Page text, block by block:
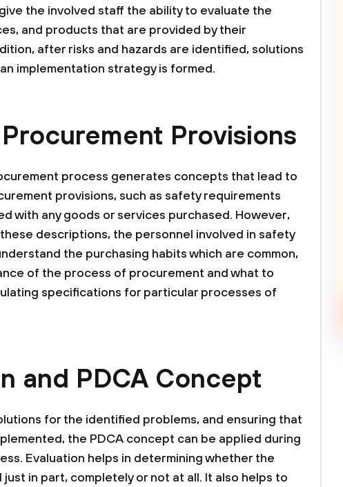
the involved staff the ability to evaluate the
and products that are provided by their
after risks and hazards are identified, solutions
implementation strategy is formed.
Provisions
process generates concepts that lead to
provisions, such as safety requirements
with any goods or services purchased. However,
descriptions, the personnel involved in safety
the purchasing habits which are common,
of the process of procurement and what to
specifications for particular processes of
and PDCA Concept
for the identified problems, and ensuring that
the PDCA concept can be applied during
Evaluation helps in determining whether the
just in part, completely or not at all. It also helps to